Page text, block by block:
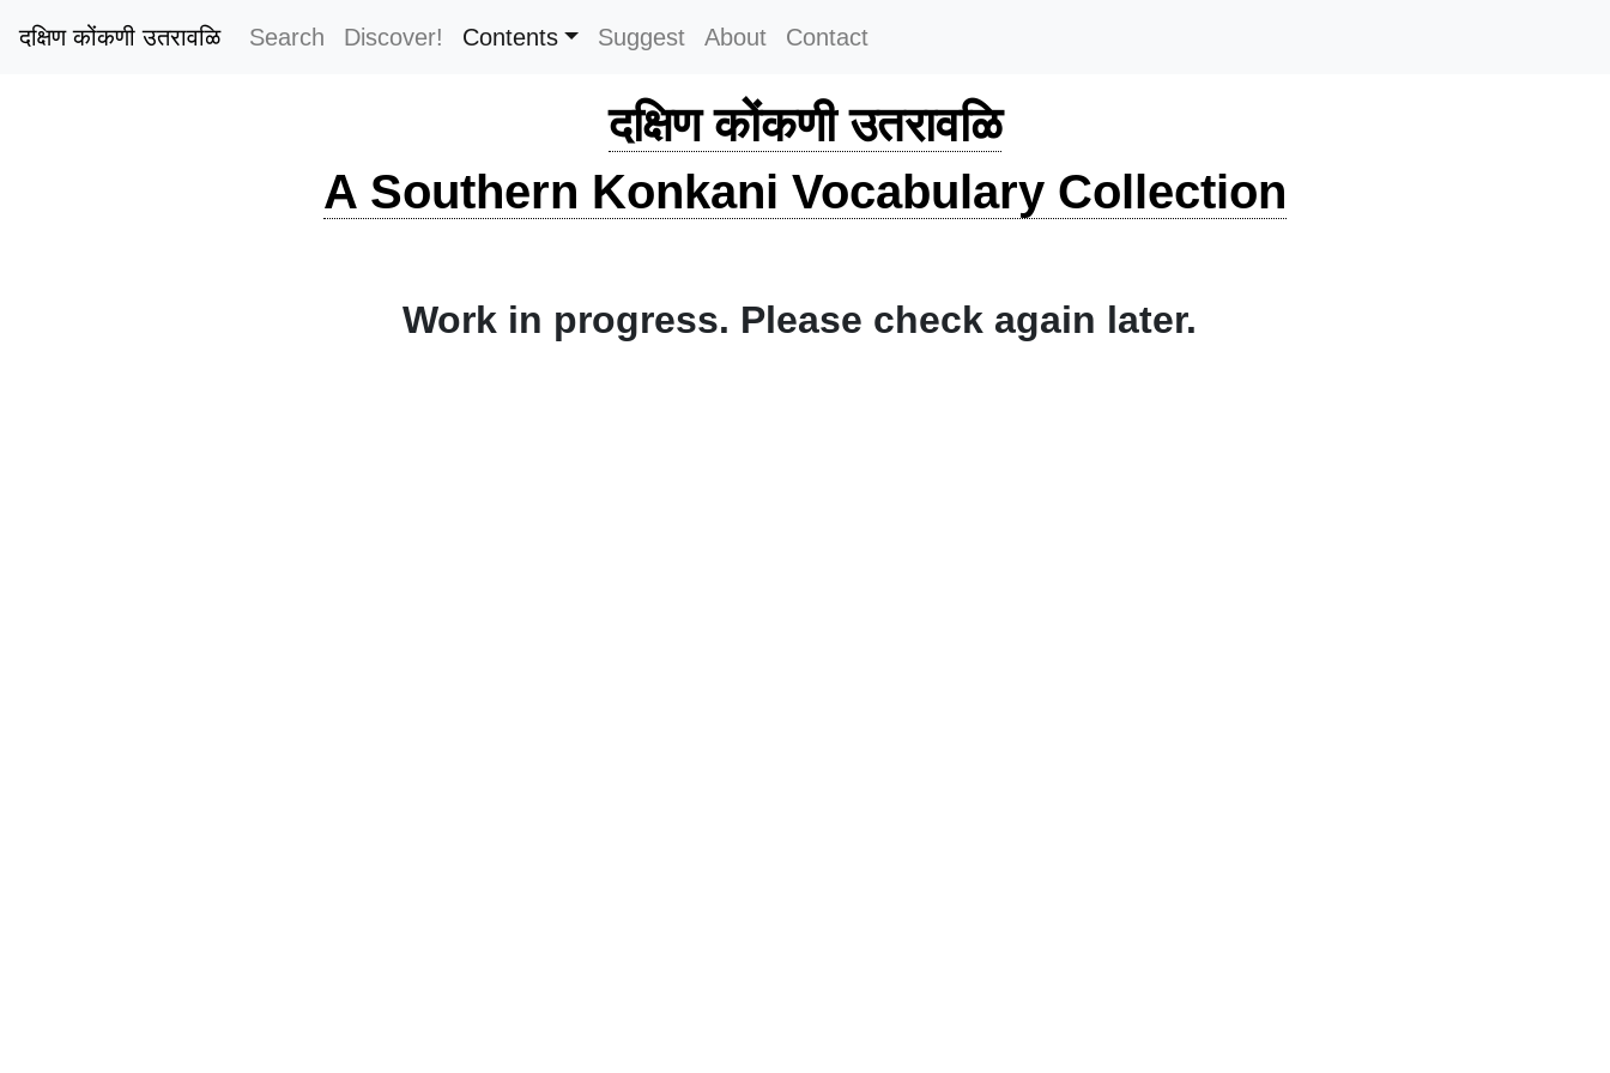
दक्षिण कोंकणी उतरावळि Search Discover! Contents Suggest About Contact
दक्षिण कोंकणी उतरावळि
A Southern Konkani Vocabulary Collection
Work in progress. Please check again later.